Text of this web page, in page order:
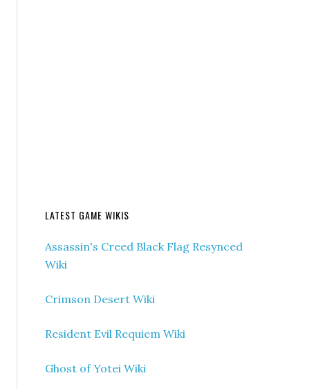
LATEST GAME WIKIS
Assassin's Creed Black Flag Resynced
Wiki
Crimson Desert Wiki
Resident Evil Requiem Wiki
Ghost of Yotei Wiki